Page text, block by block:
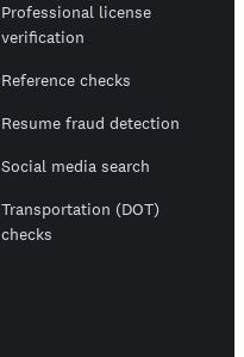
Professional license
verification
Reference checks
Resume fraud detection
Social media search
Transportation (DOT)
checks